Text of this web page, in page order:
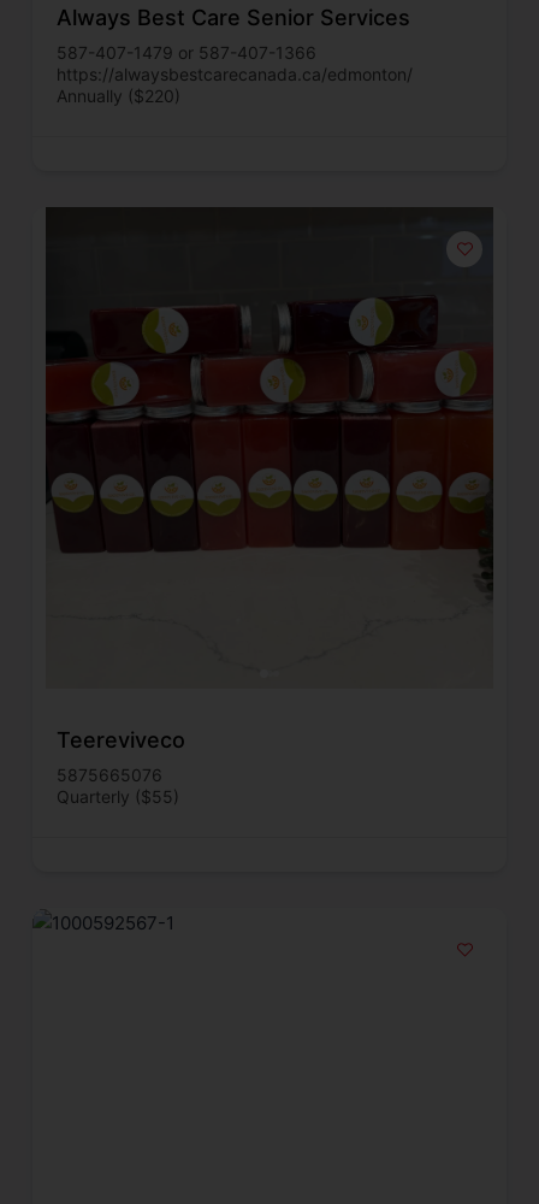
Always Best Care Senior Services
587-407-1479 or 587-407-1366
https://alwaysbestcarecanada.ca/edmonton/
Annually ($220)
Teereviveco
5875665076
Quarterly ($55)